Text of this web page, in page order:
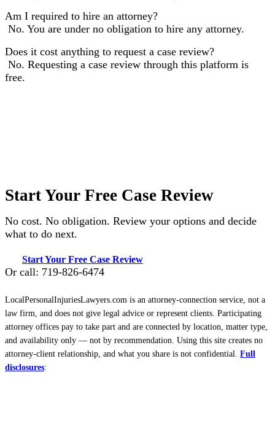
Am I required to hire an attorney?
No. You are under no obligation to hire any attorney.
Does it cost anything to request a case review?
No. Requesting a case review through this platform is
free.
Start Your Free Case Review
No cost. No obligation. Review your options and decide
what to do next.
Start Your Free Case Review
Or call: 719-826-6474
LocalPersonalInjuriesLawyers.com is an attorney-connection service, not a
law firm, and does not give legal advice or represent clients. Participating
attorney offices pay to take part and are connected by location, matter type,
and availability only — not by recommendation. Using this site creates no
attorney-client relationship, and what you share is not confidential. Full
disclosures: